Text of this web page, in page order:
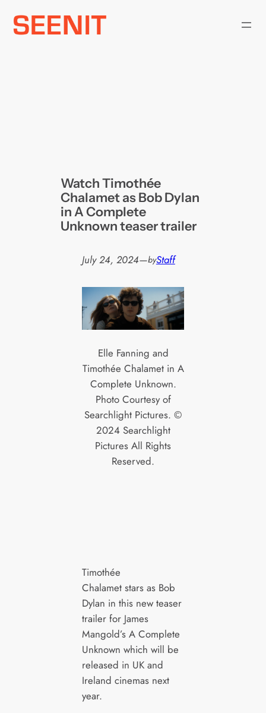
Skip
Watch Timothée
Chalamet as Bob Dylan
in A Complete
Unknown teaser trailer
July 24, 2024—byStaff
Elle Fanning and
Timothée Chalamet in A
Complete Unknown.
Photo Courtesy of
Searchlight Pictures. ©
2024 Searchlight
Pictures All Rights
Reserved.
Timothée
Chalamet stars as Bob
Dylan in this new teaser
trailer for James
Mangold’s A Complete
Unknown which will be
released in UK and
Ireland cinemas next
year.